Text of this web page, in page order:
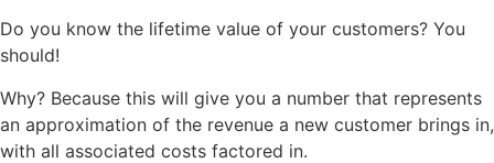
Do you know the lifetime value of your customers? You
should!
Why? Because this will give you a number that represents
an approximation of the revenue a new customer brings in,
with all associated costs factored in.